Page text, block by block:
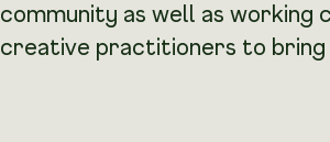
community as well as working
creative practitioners to bring